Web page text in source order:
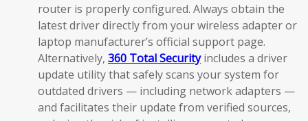
router is properly configured. Always obtain the
latest driver directly from your wireless adapter or
laptop manufacturer’s official support page.
Alternatively, 360 Total Securityincludes a driver
update utility that safely scans your system for
outdated drivers — including network adapters —
and facilitates their update from verified sources,